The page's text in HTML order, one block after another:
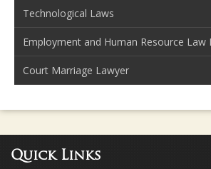
Technological Laws
Employment and Human Resource Law
Court Marriage Lawyer
Quick Links